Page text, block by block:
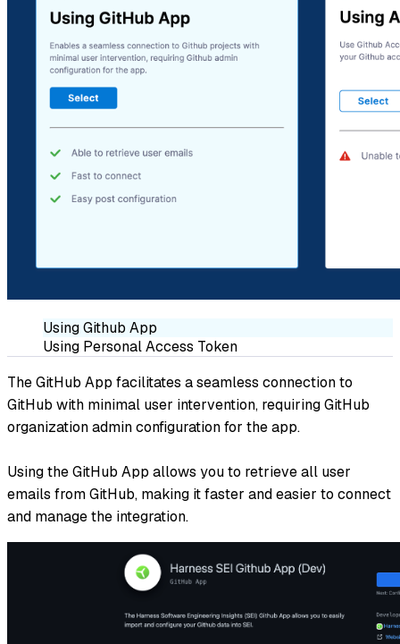
Using Github App
Using Personal Access Token
The GitHub App facilitates a seamless connection to
GitHub with minimal user intervention, requiring GitHub
organization admin configuration for the app.
Using the GitHub App allows you to retrieve all user
emails from GitHub, making it faster and easier to connect
and manage the integration.